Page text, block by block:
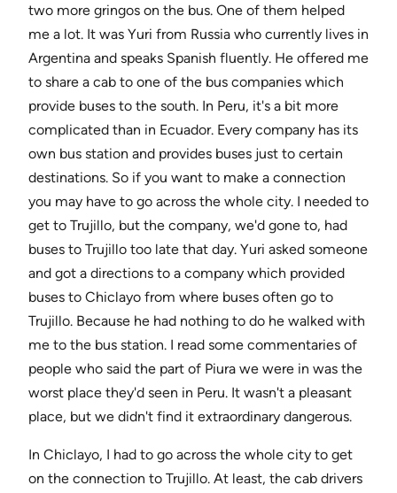
two more gringos on the bus. One of them helped
me a lot. It was Yuri from Russia who currently lives in
Argentina and speaks Spanish fluently. He offered me
to share a cab to one of the bus companies which
provide buses to the south. In Peru, it's a bit more
complicated than in Ecuador. Every company has its
own bus station and provides buses just to certain
destinations. So if you want to make a connection
you may have to go across the whole city. I needed to
get to Trujillo, but the company, we'd gone to, had
buses to Trujillo too late that day. Yuri asked someone
and got a directions to a company which provided
buses to Chiclayo from where buses often go to
Trujillo. Because he had nothing to do he walked with
me to the bus station. I read some commentaries of
people who said the part of Piura we were in was the
worst place they'd seen in Peru. It wasn't a pleasant
place, but we didn't find it extraordinary dangerous.
In Chiclayo, I had to go across the whole city to get
on the connection to Trujillo. At least, the cab drivers